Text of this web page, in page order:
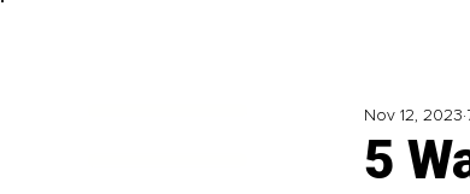
5
Nov 12, 2023